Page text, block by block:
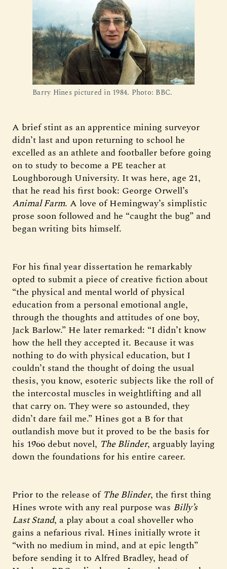
Barry Hines pictured in 1984. Photo: BBC.
A brief stint as an apprentice mining surveyor
didn’t last and upon returning to school he
excelled as an athlete and footballer before going
on to study to become a PE teacher at
Loughborough University. It was here, age 21,
that he read his first book: George Orwell’s
Animal Farm. A love of Hemingway’s simplistic
prose soon followed and he “caught the bug” and
began writing bits himself.
For his final year dissertation he remarkably
opted to submit a piece of creative fiction about
“the physical and mental world of physical
education from a personal emotional angle,
through the thoughts and attitudes of one boy,
Jack Barlow.” He later remarked: “I didn’t know
how the hell they accepted it. Because it was
nothing to do with physical education, but I
couldn’t stand the thought of doing the usual
thesis, you know, esoteric subjects like the roll of
the intercostal muscles in weightlifting and all
that carry on. They were so astounded, they
didn’t dare fail me.” Hines got a B for that
outlandish move but it proved to be the basis for
his 1966 debut novel, The Blinder, arguably laying
down the foundations for his entire career.
Prior to the release of The Blinder, the first thing
Hines wrote with any real purpose was Billy’s
Last Stand, a play about a coal shoveller who
gains a nefarious rival. Hines initially wrote it
“with no medium in mind, and at epic length”
before sending it to Alfred Bradley, head of